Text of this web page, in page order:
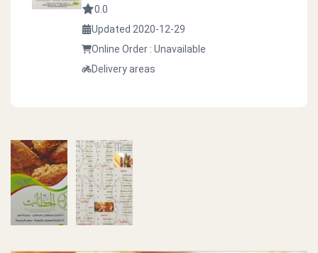
0.0
Updated 2020-12-29
Online Order : Unavailable
Delivery areas